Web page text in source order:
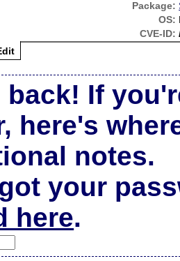
Package:
OS:
CVE-ID:
back! If
here's
notes.
your
here.